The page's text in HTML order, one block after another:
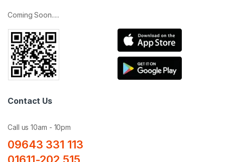
Coming Soon.....
Contact Us
Call us 10am - 10pm
09643 331 113